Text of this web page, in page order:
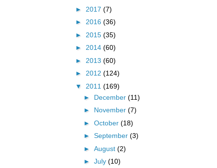
► 2017 (7)
► 2016 (36)
► 2015 (35)
► 2014 (60)
► 2013 (60)
► 2012 (124)
▼ 2011 (169)
► December (11)
► November (7)
► October (18)
► September (3)
► August (2)
► July (10)